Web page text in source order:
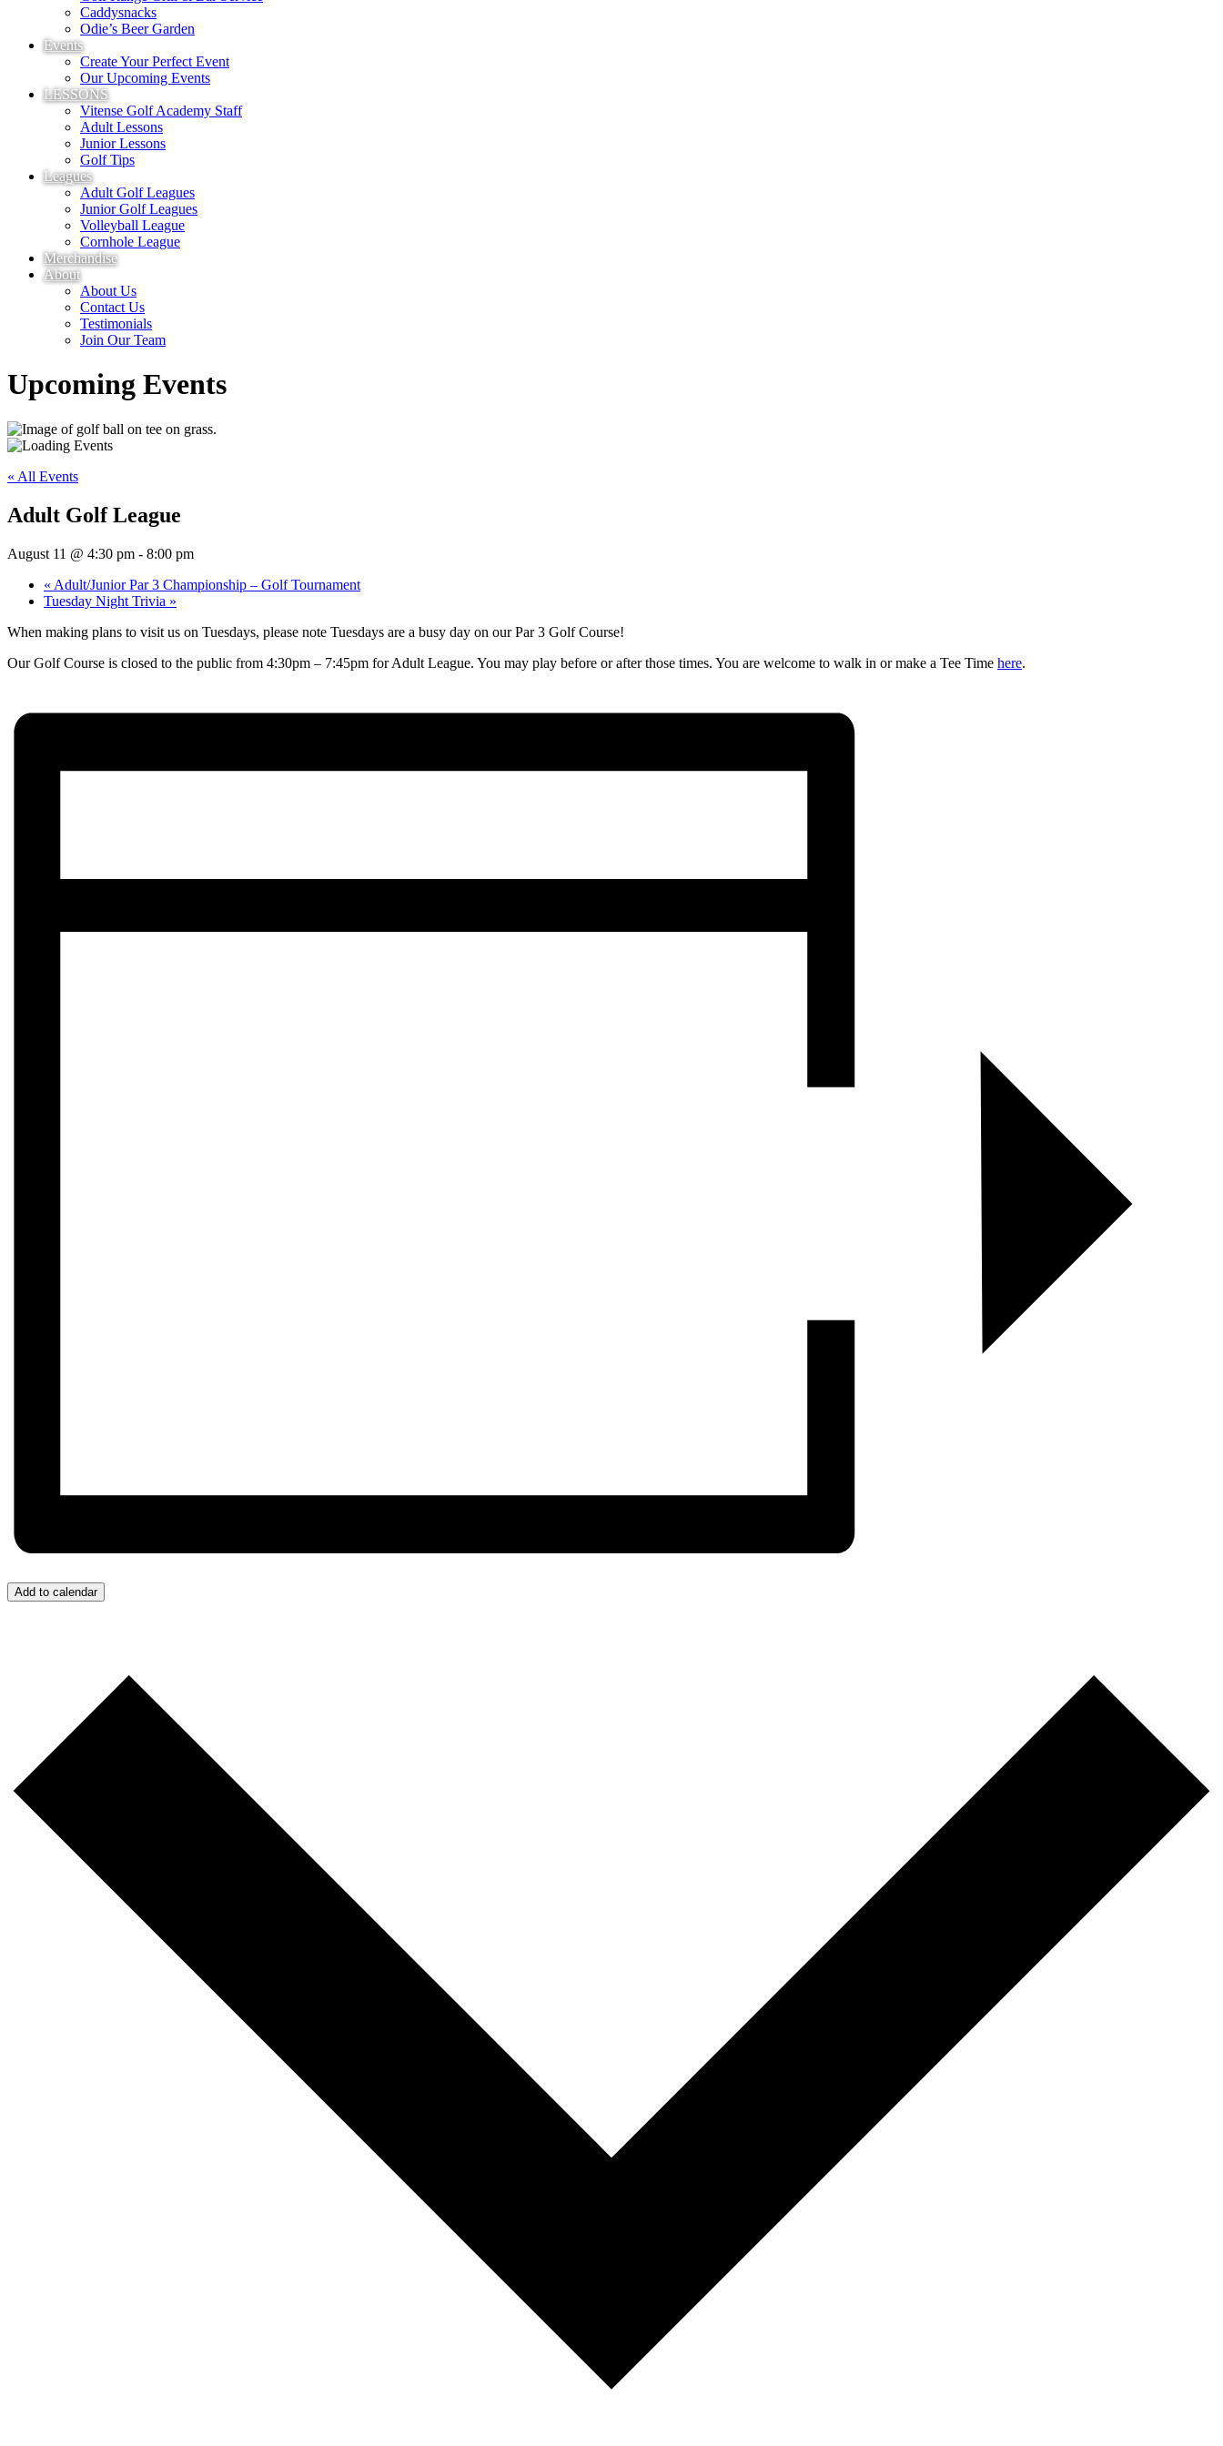
Caddysnacks
Odie’s Beer Garden
Events
Create Your Perfect Event
Our Upcoming Events
LESSONS
Vitense Golf Academy Staff
Adult Lessons
Junior Lessons
Golf Tips
Leagues
Adult Golf Leagues
Junior Golf Leagues
Volleyball League
Cornhole League
Merchandise
About
About Us
Contact Us
Testimonials
Join Our Team
Upcoming Events
« All Events
Adult Golf League
August 11 @ 4:30 pm - 8:00 pm
« Adult/Junior Par 3 Championship – Golf Tournament
Tuesday Night Trivia »
When making plans to visit us on Tuesdays, please note Tuesdays are a busy day on our Par 3 Golf Course!
Our Golf Course is closed to the public from 4:30pm – 7:45pm for Adult League. You may play before or after those times. You are welcome to walk in or make a Tee Time here.
Add to calendar